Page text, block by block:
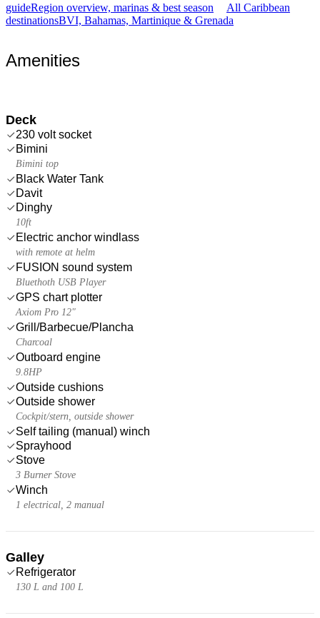
guideRegion overview, marinas & best season
All Caribbean
destinationsBVI, Bahamas, Martinique & Grenada
Amenities
Deck
230 volt socket
Bimini
Bimini top
Black Water Tank
Davit
Dinghy
10ft
Electric anchor windlass
with remote at helm
FUSION sound system
Bluethoth USB Player
GPS chart plotter
Axiom Pro 12"
Grill/Barbecue/Plancha
Charcoal
Outboard engine
9.8HP
Outside cushions
Outside shower
Cockpit/stern, outside shower
Self tailing (manual) winch
Sprayhood
Stove
3 Burner Stove
Winch
1 electrical, 2 manual
Galley
Refrigerator
130 L and 100 L